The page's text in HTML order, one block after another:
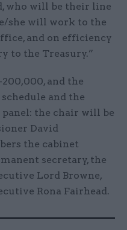
who will be their line
she will work to the
and on efficiency
to the Treasury.”
and the
and the
the chair will be
David
the cabinet
secretary, the
Lord Browne,
Rona Fairhead.